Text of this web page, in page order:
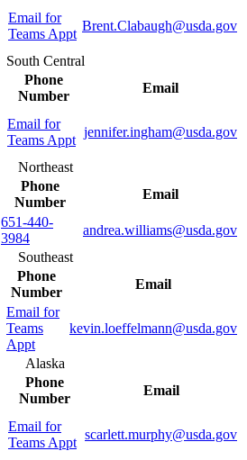
Email for
Teams Appt
Brent.Clabaugh@usda.gov
South Central
Phone
Number
Email
Email for
Teams Appt
jennifer.ingham@usda.gov
Northeast
Phone
Number
Email
651-440-
3984
andrea.williams@usda.gov
Southeast
Phone
Number
Email
Email for
Teams
Appt
kevin.loeffelmann@usda.gov
Alaska
Phone
Number
Email
Email for
Teams Appt
scarlett.murphy@usda.gov